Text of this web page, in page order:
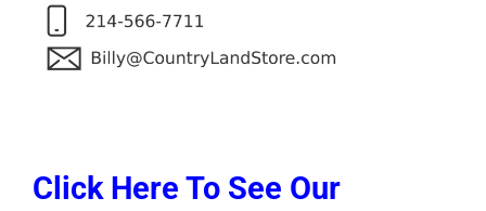
Click Here To See Our